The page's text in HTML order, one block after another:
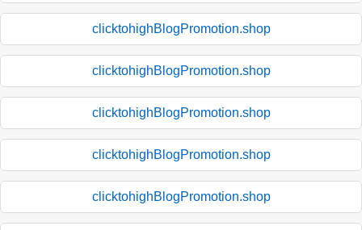
clicktohighBlogPromotion.shop
clicktohighBlogPromotion.shop
clicktohighBlogPromotion.shop
clicktohighBlogPromotion.shop
clicktohighBlogPromotion.shop